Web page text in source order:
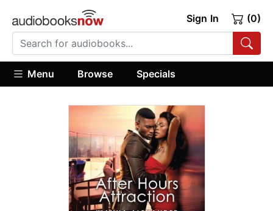
Sign In (0)
Menu Browse Specials